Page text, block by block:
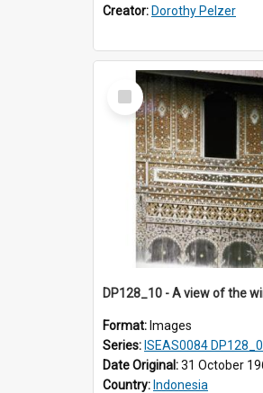
Creator: Dorothy Pelzer
Select
Item
Format: Images
Series: ISEAS0084
Date Original:31 October
Country: Indonesia